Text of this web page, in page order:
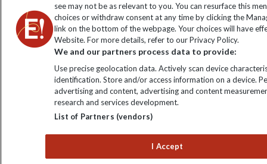
see may not be as relevant to you. You can resurface this
choices or withdraw consent at any time by clicking the
link on the bottom of the webpage. Your choices will have
Website. For more details, refer to our Privacy Policy.
We and our partners process data to provide:
Use precise geolocation data. Actively scan device
identification. Store and/or access information on a device.
advertising and content, advertising and content
research and services development.
List of Partners (vendors)
I Accept